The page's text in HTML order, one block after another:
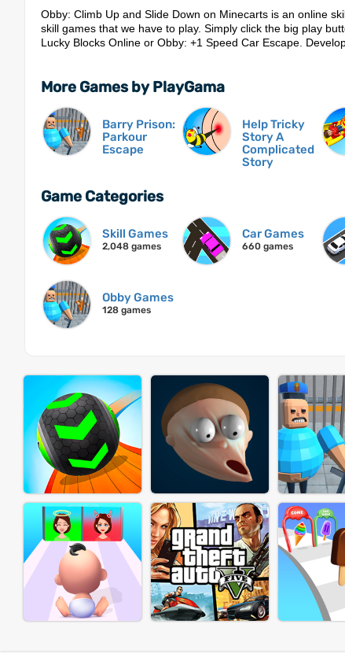
Obby: Climb Up and Slide Down on Minecarts is an online
skill games that we have to play. Simply click the big play
Lucky Blocks Online or Obby: +1 Speed Car Escape.
More Games by PlayGama
Barry Prison:
Parkour
Escape
Help Tricky
Story A
Complicated
Story
Game Categories
Skill Games
2,048 games
Car Games
660 games
Obby Games
128 games